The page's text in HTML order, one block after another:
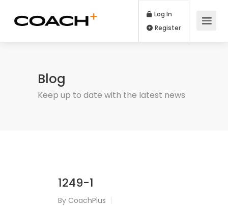
Log In
Blog
Keep up to date with the latest news
1249-1
By CoachPlus